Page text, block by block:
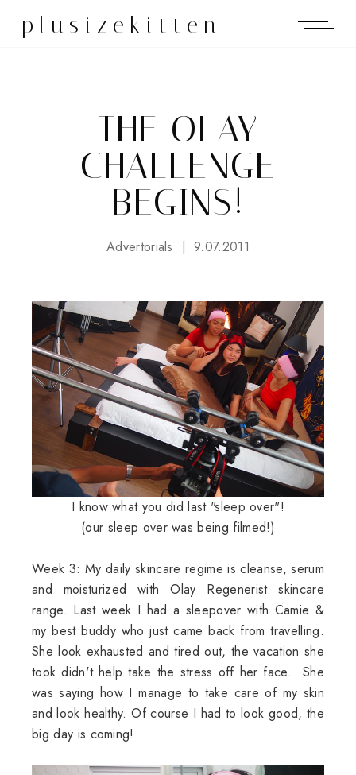
plusizekitten
THE OLAY
CHALLENGE
BEGINS!
Advertorials 9.07.2011
I know what you did last "sleep over"!
(our sleep over was being filmed!)
Week 3: My daily skincare regime is cleanse, serum
and moisturized with Olay Regenerist skincare
range. Last week I had a sleepover with Camie &
my best buddy who just came back from travelling.
She look exhausted and tired out, the vacation she
took didn't help take the stress off her face. She
was saying how I manage to take care of my skin
and look healthy. Of course I had to look good, the
big day is coming!